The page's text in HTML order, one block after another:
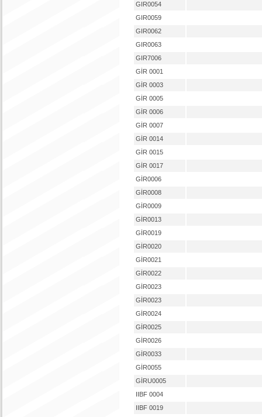
GIR0054
GIR0059
GIR0062
GIR0063
GIR7006
GİR 0001
GİR 0003
GİR 0005
GİR 0006
GİR 0007
GİR 0014
GİR 0015
GİR 0017
GİR0006
GİR0008
GİR0009
GİR0013
GİR0019
GİR0020
GİR0021
GİR0022
GİR0023
GİR0023
GİR0024
GİR0025
GİR0026
GİR0033
GİR0055
GİRU0005
IIBF 0004
IIBF 0019